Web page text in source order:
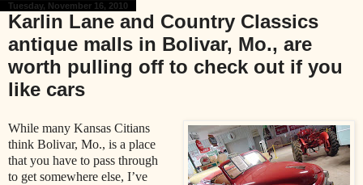
Tuesday, November 16, 2010
Karlin Lane and Country Classics
antique malls in Bolivar, Mo., are
worth pulling off to check out if you
like cars
While many Kansas Citians
think Bolivar, Mo., is a place
that you have to pass through
to get somewhere else, I’ve